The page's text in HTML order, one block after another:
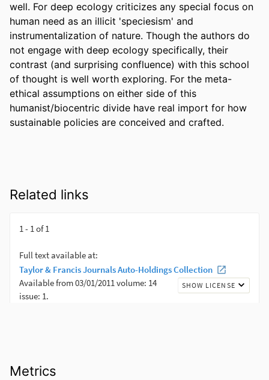
well. For deep ecology criticizes any special focus on
human need as an illicit 'speciesism' and
instrumentalization of nature. Though the authors do
not engage with deep ecology specifically, their
contrast (and surprising confluence) with this school
of thought is well worth exploring. For the meta-
ethical assumptions on either side of this
humanist/biocentric divide have real import for how
sustainable policies are conceived and crafted.
Related links
Metrics